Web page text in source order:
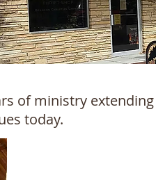
of ministry
today.